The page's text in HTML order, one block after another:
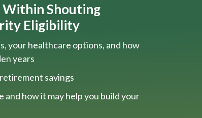
Shouting
Eligibility
your healthcare options, and how
years
savings
and how it may help you build your